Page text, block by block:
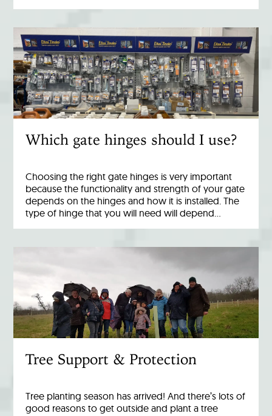
Which gate hinges should I use?
Choosing the right gate hinges is very important
because the functionality and strength of your gate
depends on the hinges and how it is installed. The
type of hinge that you will need will depend…
Tree Support & Protection
Tree planting season has arrived! And there’s lots of
good reasons to get outside and plant a tree